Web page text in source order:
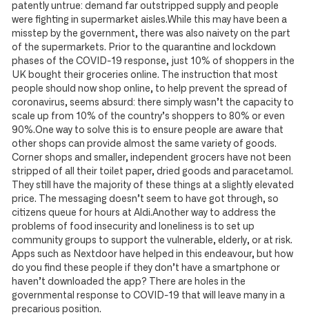
patently untrue: demand far outstripped supply and people
were fighting in supermarket aisles.While this may have been a
misstep by the government, there was also naivety on the part
of the supermarkets. Prior to the quarantine and lockdown
phases of the COVID-19 response, just 10% of shoppers in the
UK bought their groceries online. The instruction that most
people should now shop online, to help prevent the spread of
coronavirus, seems absurd: there simply wasn’t the capacity to
scale up from 10% of the country’s shoppers to 80% or even
90%.One way to solve this is to ensure people are aware that
other shops can provide almost the same variety of goods.
Corner shops and smaller, independent grocers have not been
stripped of all their toilet paper, dried goods and paracetamol.
They still have the majority of these things at a slightly elevated
price. The messaging doesn’t seem to have got through, so
citizens queue for hours at Aldi.Another way to address the
problems of food insecurity and loneliness is to set up
community groups to support the vulnerable, elderly, or at risk.
Apps such as Nextdoor have helped in this endeavour, but how
do you find these people if they don’t have a smartphone or
haven’t downloaded the app? There are holes in the
governmental response to COVID-19 that will leave many in a
precarious position.